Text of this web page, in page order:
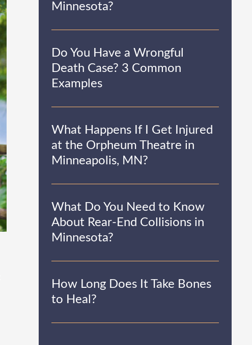
Minnesota?
Do You Have a Wrongful
Death Case? 3 Common
Examples
What Happens If I Get Injured
at the Orpheum Theatre in
Minneapolis, MN?
What Do You Need to Know
About Rear-End Collisions in
Minnesota?
How Long Does It Take Bones
to Heal?